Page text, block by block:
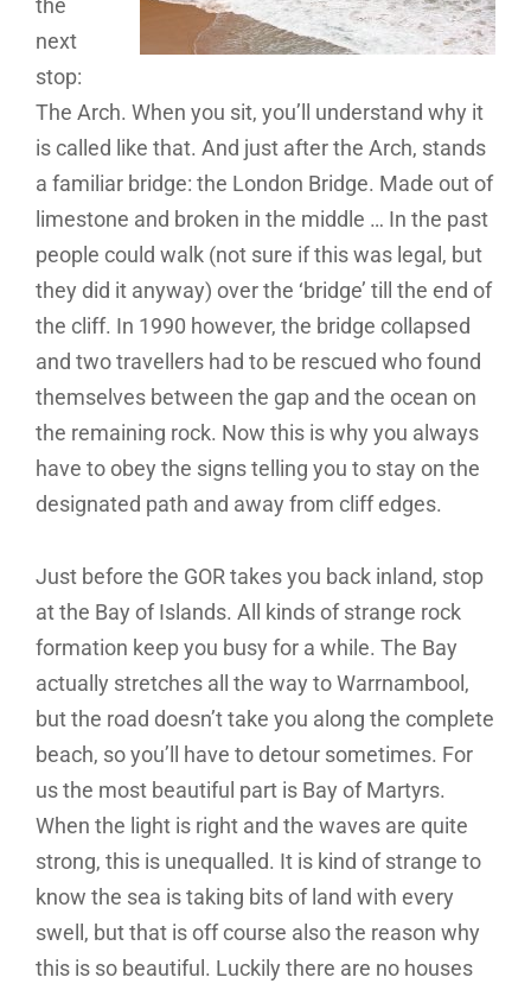
the
next
stop:
The Arch. When you sit, you’ll understand why it
is called like that. And just after the Arch, stands
a familiar bridge: the London Bridge. Made out of
limestone and broken in the middle … In the past
people could walk (not sure if this was legal, but
they did it anyway) over the ‘bridge’ till the end of
the cliff. In 1990 however, the bridge collapsed
and two travellers had to be rescued who found
themselves between the gap and the ocean on
the remaining rock. Now this is why you always
have to obey the signs telling you to stay on the
designated path and away from cliff edges.
Just before the GOR takes you back inland, stop
at the Bay of Islands. All kinds of strange rock
formation keep you busy for a while. The Bay
actually stretches all the way to Warrnambool,
but the road doesn’t take you along the complete
beach, so you’ll have to detour sometimes. For
us the most beautiful part is Bay of Martyrs.
When the light is right and the waves are quite
strong, this is unequalled. It is kind of strange to
know the sea is taking bits of land with every
swell, but that is off course also the reason why
this is so beautiful. Luckily there are no houses